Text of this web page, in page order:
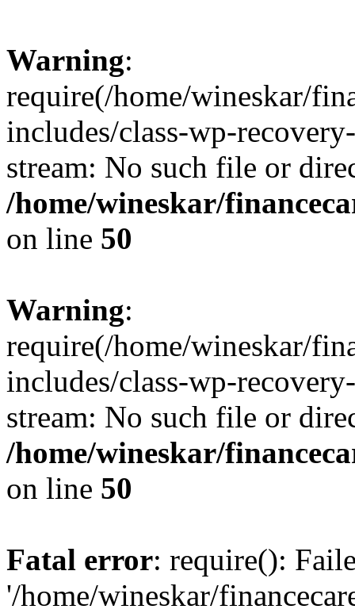
Warning:
require(/home/wineskar/
includes/class-wp-
stream: No such file or
/home/wineskar/
on line 50
Warning:
require(/home/wineskar/
includes/class-wp-
stream: No such file or
/home/wineskar/
on line 50
Fatal error: require():
'/home/wineskar/